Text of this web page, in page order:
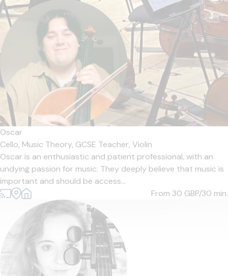
Oscar
Cello, Music Theory, GCSE Teacher, Violin
Oscar is an enthusiastic and patient professional, with an
undying passion for music. They deeply believe that music is
important and should be access...
From 30 GBP/30 min.